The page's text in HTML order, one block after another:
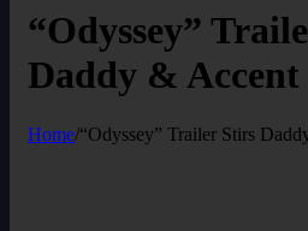
“Odyssey”
Daddy & Accent
Home/“Odyssey” Trailer Stirs